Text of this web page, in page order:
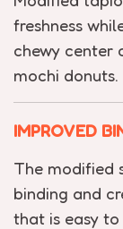
freshness
chewy center
mochi donuts.
IMPROVED
The modified
binding and
that is easy